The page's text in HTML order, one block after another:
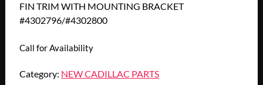
FIN TRIM WITH MOUNTING BRACKET
#4302796/#4302800
Call for Availability
Category: NEW CADILLAC PARTS